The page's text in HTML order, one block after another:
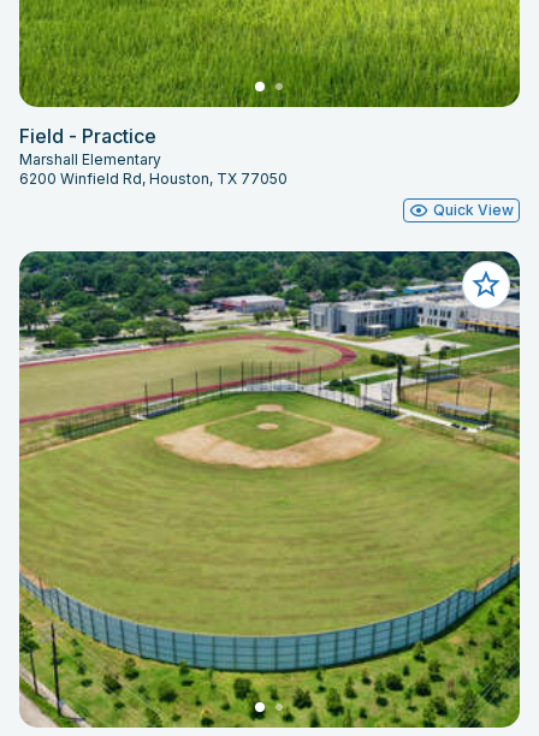
Field - Practice
Marshall Elementary
6200 Winfield Rd, Houston, TX 77050
Quick View